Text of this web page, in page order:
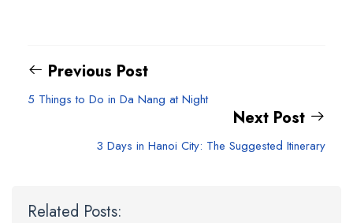
Previous Post
5 Things to Do in Da Nang at Night
Next Post
3 Days in Hanoi City: The Suggested Itinerary
Related Posts: